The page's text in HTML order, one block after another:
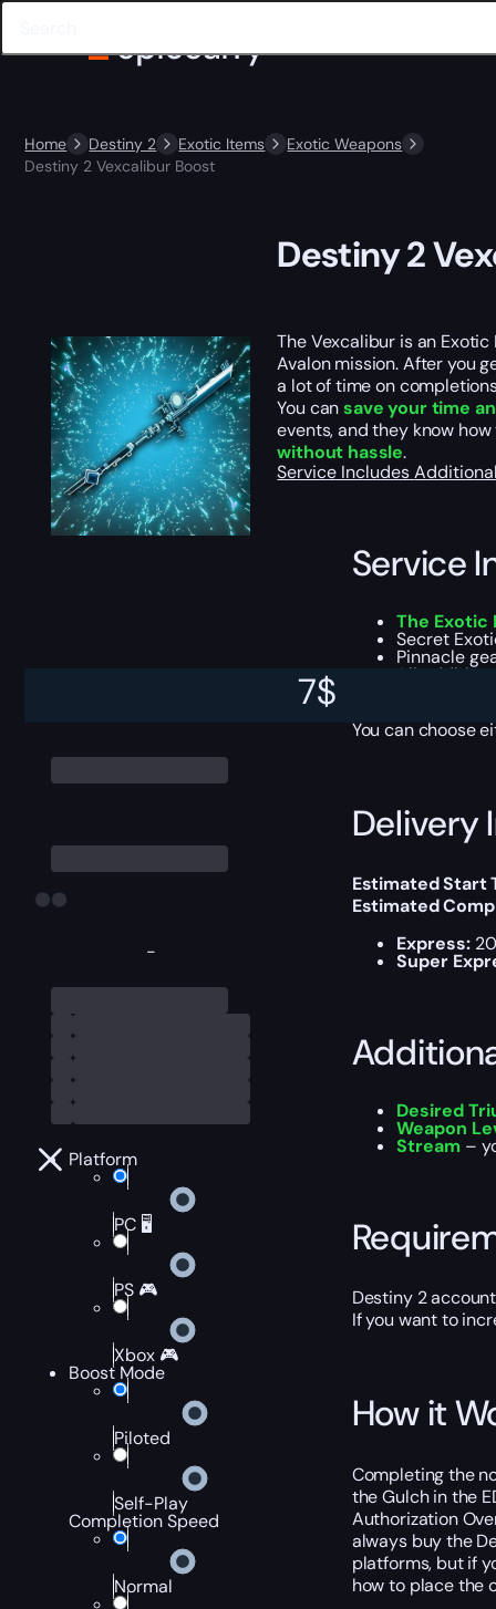
Home Destiny 2 Exotic Items
Exotic Weapons
Destiny 2 Vexcalibur Boost
-
Platform
PC 🖥️
PS 🎮
Xbox 🎮
Boost Mode
Piloted
Self-Play
Completion Speed
Normal
7$
Destiny 2
The Vexcalibur is an
Avalon mission. After you
a lot of time on
You cansave your time
events, and they know
without hassle.
Service Includes
Service
The Exotic
Secret
Pinnacle
All
You can choose
Delivery
Estimated Start
Estimated
Express:
Super
Desired
Weapon
Stream –
Destiny 2
If you want to
How it
Completing the
the Gulch in the
Authorization
always buy the
platforms, but if
how to place the